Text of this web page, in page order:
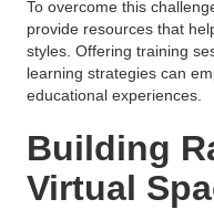
To overcome this
provide resources that
styles. Offering training
learning strategies can
educational experiences.
Building
Virtual